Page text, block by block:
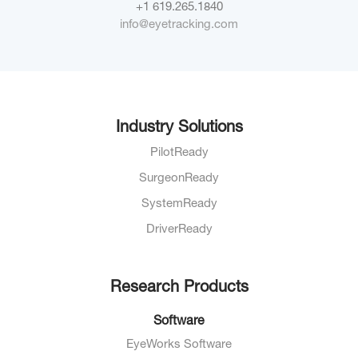
+1 619.265.1840
info@eyetracking.com
Industry Solutions
PilotReady
SurgeonReady
SystemReady
DriverReady
Research Products
Software
EyeWorks Software